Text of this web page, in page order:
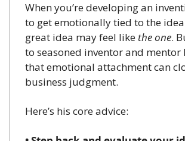
When you’re developing an
to get emotionally tied to the
great idea may feel like the one.
to seasoned inventor and mentor
that emotional attachment can
business judgment.
Here’s his core advice: